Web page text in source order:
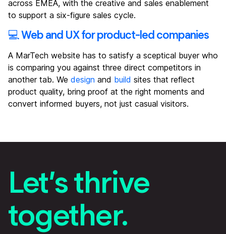
across EMEA, with the creative and sales enablement
to support a six-figure sales cycle.
💻 Web and UX for product-led companies
A MarTech website has to satisfy a sceptical buyer who
is comparing you against three direct competitors in
another tab. We design and build sites that reflect
product quality, bring proof at the right moments and
convert informed buyers, not just casual visitors.
Let’s thrive
together.